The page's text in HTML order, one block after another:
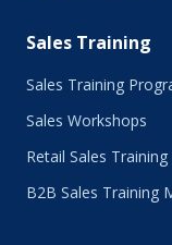
Sales Training
Sales Training
Sales Workshops
Retail Sales Training
B2B Sales Training